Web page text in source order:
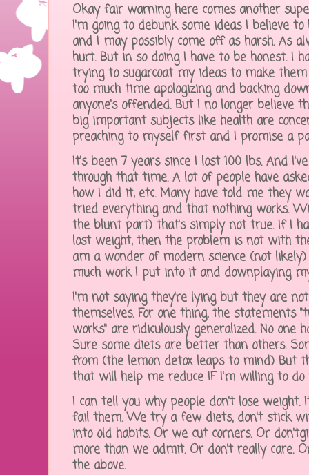
Okay fair warning here comes another
I'm going to debunk some ideas I believe
and I may possibly come off as harsh. As
hurt. But in so doing I have to be honest. I
trying to sugarcoat my ideas to make
too much time apologizing and backing
anyone's offended. But I no longer believe
big important subjects like health are
preaching to myself first and I promise a
It's been 7 years since I lost 100 lbs. And
through that time. A lot of people have
how I did it, etc. Many have told me they
tried everything and that nothing works.
the blunt part) that's simply not true. If I
lost weight, then the problem is not with
am a wonder of modern science (not
much work I put into it and downplaying
I'm not saying they're lying but they are
themselves. For one thing, the statements
works" are ridiculously generalized. No one
Sure some diets are better than others.
from (the lemon detox leaps to mind) But
that will help me reduce IF I'm willing to do
I can tell you why people don't lose
fail them. We try a few diets, don't stick
into old habits. Or we cut corners. Or
more than we admit. Or don't really care.
the above.